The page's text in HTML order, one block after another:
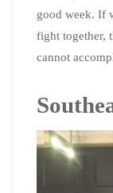
good week. If
fight together,
cannot